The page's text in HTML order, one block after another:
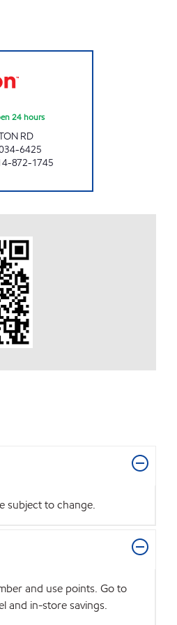
24 hours
RD
6425
872-1745
subject to change.
and use points. Go to
and in-store savings.